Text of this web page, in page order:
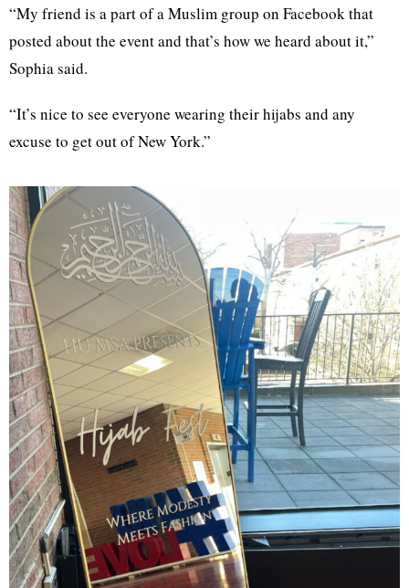
“My friend is a part of a Muslim group on Facebook that
posted about the event and that’s how we heard about it,”
Sophia said.
“It’s nice to see everyone wearing their hijabs and any
excuse to get out of New York.”